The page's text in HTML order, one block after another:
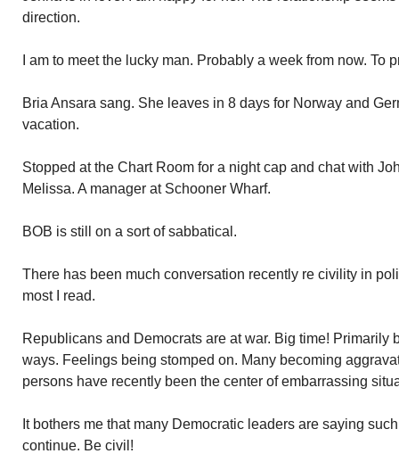
direction.
I am to meet the lucky man. Probably a week from now. To
Bria Ansara sang. She leaves in 8 days for Norway and
vacation.
Stopped at the Chart Room for a night cap and chat with
Melissa. A manager at Schooner Wharf.
BOB is still on a sort of sabbatical.
There has been much conversation recently re civility in
most I read.
Republicans and Democrats are at war. Big time! Primarily
ways. Feelings being stomped on. Many becoming
persons have recently been the center of embarrassing
It bothers me that many Democratic leaders are saying
continue. Be civil!